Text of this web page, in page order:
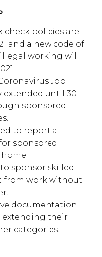
check policies are
and a new code of
working will
Job
extended until 30
sponsored
to report a
sponsored
sponsor skilled
from work without
documentation
extending their
categories.